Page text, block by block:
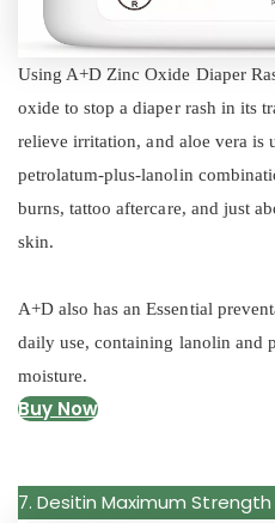
Using A+D Zinc Oxide Diaper
oxide to stop a diaper rash in its
relieve irritation, and aloe vera is
petrolatum-plus-lanolin
burns, tattoo aftercare, and just
skin.
A+D also has an Essential
daily use, containing lanolin and
moisture.
Buy Now
7. Desitin Maximum